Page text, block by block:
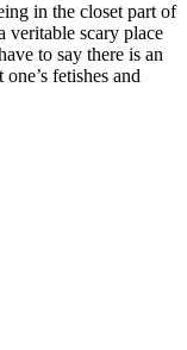
in the closet part of
veritable scary place
to say there is an
fetishes and